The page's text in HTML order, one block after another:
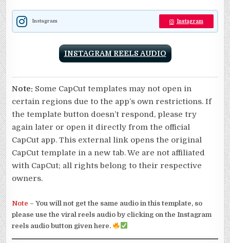
Instagram Instagram
INSTAGRAM REELS AUDIO
Note: Some CapCut templates may not open in
certain regions due to the app’s own restrictions. If
the template button doesn’t respond, please try
again later or open it directly from the official
CapCut app. This external link opens the original
CapCut template in a new tab. We are not affiliated
with CapCut; all rights belong to their respective
owners.
Note –You will not get the same audio in this template, so
please use the viral reels audio by clicking on the Instagram
reels audio button given here.